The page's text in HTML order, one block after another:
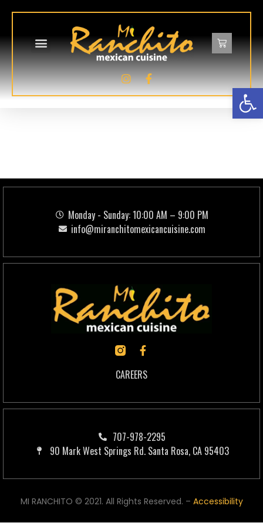
Monday - Sunday: 10:00 AM – 9:00 PM
info@miranchitomexicancuisine.com
CAREERS
707-978-2295
90 Mark West Springs Rd. Santa Rosa, CA 95403
MI RANCHITO © 2021. All Rights Reserved. – Accessibility